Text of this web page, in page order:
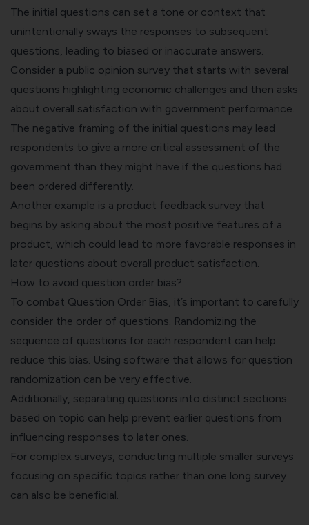
The initial questions can set a tone or context that
unintentionally sways the responses to subsequent
questions, leading to biased or inaccurate answers.
Consider a public opinion survey that starts with several
questions highlighting economic challenges and then asks
about overall satisfaction with government performance.
The negative framing of the initial questions may lead
respondents to give a more critical assessment of the
government than they might have if the questions had
been ordered differently.
Another example is a product feedback survey that
begins by asking about the most positive features of a
product, which could lead to more favorable responses in
later questions about overall product satisfaction.
How to avoid question order bias?
To combat Question Order Bias, it’s important to carefully
consider the order of questions. Randomizing the
sequence of questions for each respondent can help
reduce this bias. Using software that allows for question
randomization can be very effective.
Additionally, separating questions into distinct sections
based on topic can help prevent earlier questions from
influencing responses to later ones.
For complex surveys, conducting multiple smaller surveys
focusing on specific topics rather than one long survey
can also be beneficial.